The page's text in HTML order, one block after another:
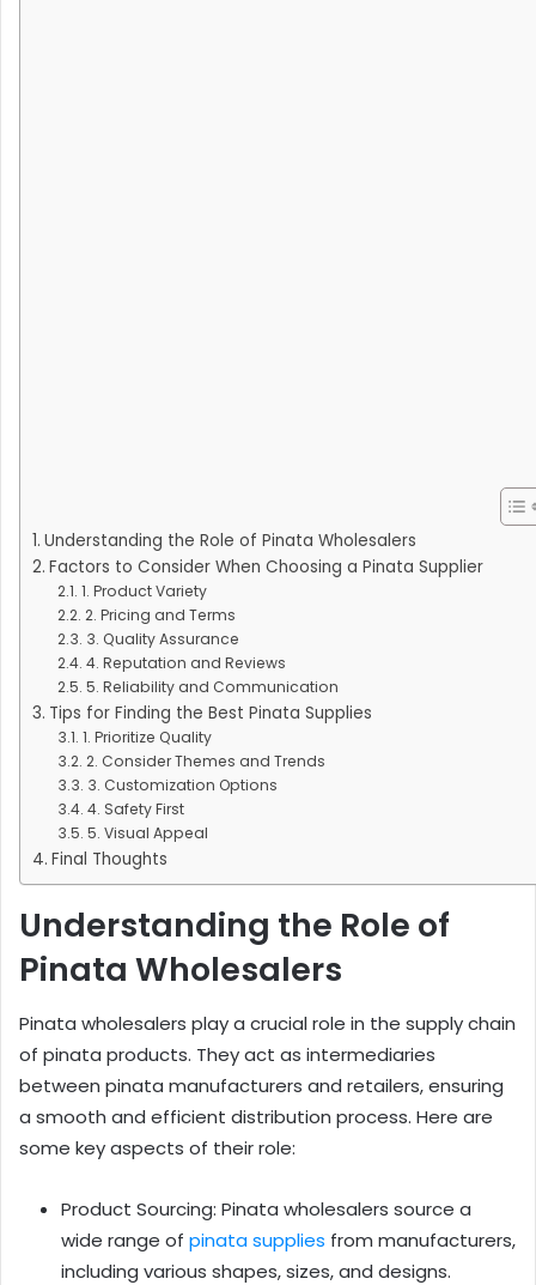
Understanding the Role of Pinata Wholesalers
Factors to Consider When Choosing a Pinata Supplier
1. Product Variety
2. Pricing and Terms
3. Quality Assurance
4. Reputation and Reviews
5. Reliability and Communication
Tips for Finding the Best Pinata Supplies
1. Prioritize Quality
2. Consider Themes and Trends
3. Customization Options
4. Safety First
5. Visual Appeal
Final Thoughts
Understanding the Role of
Pinata Wholesalers
Pinata wholesalers play a crucial role in the supply chain
of pinata products. They act as intermediaries
between pinata manufacturers and retailers, ensuring
a smooth and efficient distribution process. Here are
some key aspects of their role:
Product Sourcing: Pinata wholesalers source a
wide range of pinata supplies from manufacturers,
including various shapes, sizes, and designs.